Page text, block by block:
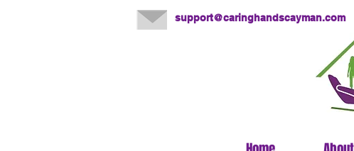
support@caringhandscayman.com